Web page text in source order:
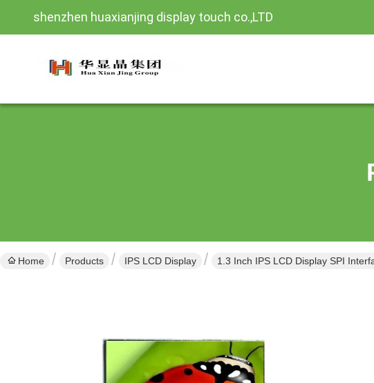
shenzhen huaxianjing display touch co.,LTD
Home Products IPS LCD Display 1.3 Inch IPS LCD Display SPI